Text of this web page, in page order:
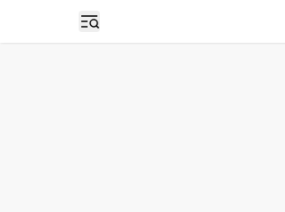
Open sidebar